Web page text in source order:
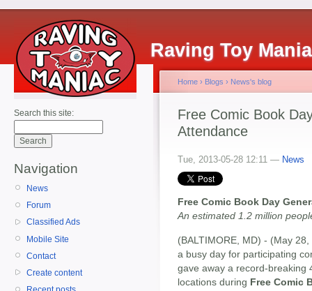
Raving Toy
Search this site:
Navigation
News
Forum
Classified Ads
Mobile Site
Contact
Create content
Home › Blogs › News's blog
Free Comic Book
Attendance
Tue, 2013-05-28 12:11 — News
Free Comic Book Day
An estimated 1.2 million
(BALTIMORE, MD) - (May
a busy day for participating
gave away a record-breaking
locations during Free Comic